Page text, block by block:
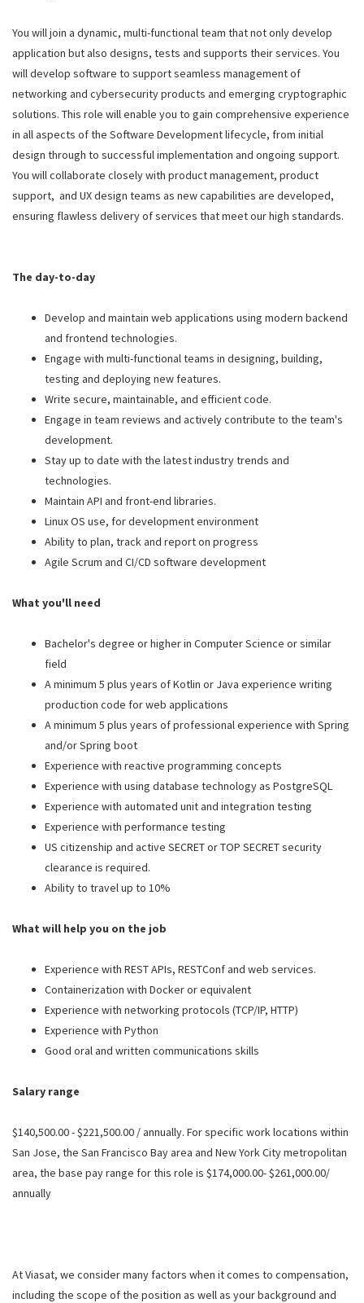
You will join a dynamic, multi-functional team that not only develop
application but also designs, tests and supports their services. You
will develop software to support seamless management of
networking and cybersecurity products and emerging cryptographic
solutions. This role will enable you to gain comprehensive experience
in all aspects of the Software Development lifecycle, from initial
design through to successful implementation and ongoing support.
You will collaborate closely with product management, product
support, and UX design teams as new capabilities are developed,
ensuring flawless delivery of services that meet our high standards.
The day-to-day
Develop and maintain web applications using modern backend
and frontend technologies.
Engage with multi-functional teams in designing, building,
testing and deploying new features.
Write secure, maintainable, and efficient code.
Engage in team reviews and actively contribute to the team's
development.
Stay up to date with the latest industry trends and
technologies.
Maintain API and front-end libraries.
Linux OS use, for development environment
Ability to plan, track and report on progress
Agile Scrum and CI/CD software development
What you'll need
Bachelor's degree or higher in Computer Science or similar
field
A minimum 5 plus years of Kotlin or Java experience writing
production code for web applications
A minimum 5 plus years of professional experience with Spring
and/or Spring boot
Experience with reactive programming concepts
Experience with using database technology as PostgreSQL
Experience with automated unit and integration testing
Experience with performance testing
US citizenship and active SECRET or TOP SECRET security
clearance is required.
Ability to travel up to 10%
What will help you on the job
Experience with REST APIs, RESTConf and web services.
Containerization with Docker or equivalent
Experience with networking protocols (TCP/IP, HTTP)
Experience with Python
Good oral and written communications skills
Salary range
$140,500.00 - $221,500.00 / annually. For specific work locations within
San Jose, the San Francisco Bay area and New York City metropolitan
area, the base pay range for this role is $174,000.00- $261,000.00/
annually
At Viasat, we consider many factors when it comes to compensation,
including the scope of the position as well as your background and